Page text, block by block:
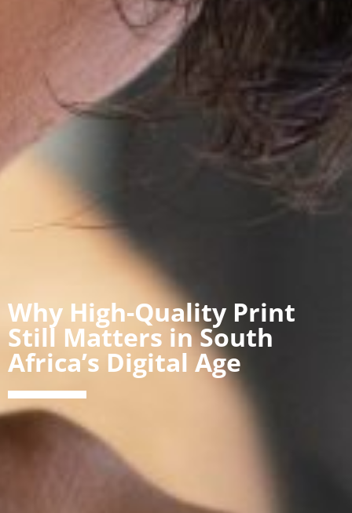
Why High-Quality Print
Still Matters in South
Africa’s Digital Age